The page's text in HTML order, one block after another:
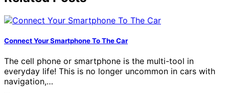
Connect Your Smartphone To The Car
The cell phone or smartphone is the multi-tool in
everyday life! This is no longer uncommon in cars with
navigation,…